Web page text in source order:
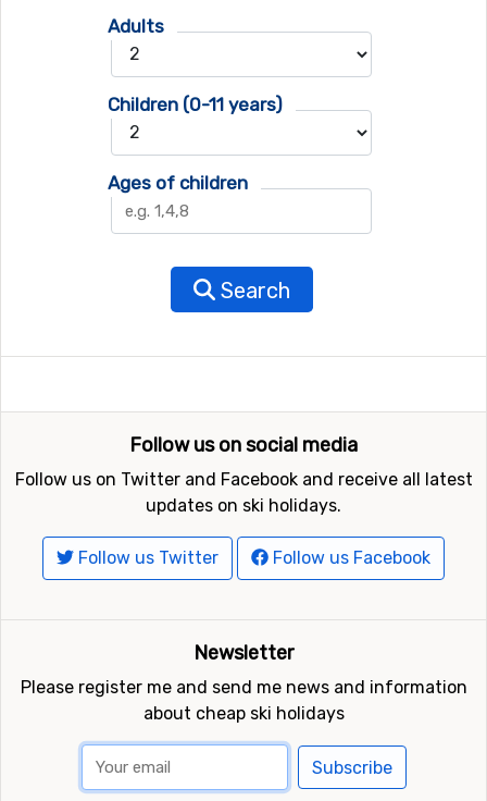
Adults
Children (0-11 years)
Ages of children
Search
Follow us on social media
Follow us on Twitter and Facebook and receive all latest
updates on ski holidays.
Follow us Twitter Follow us Facebook
Newsletter
Please register me and send me news and information
about cheap ski holidays
Subscribe